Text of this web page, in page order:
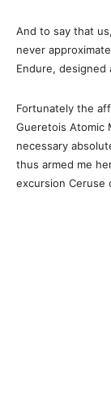
And to say that
never
Endure,
Fortunately the
Gueretois Atomic
necessary
thus armed me
excursion Ceruse